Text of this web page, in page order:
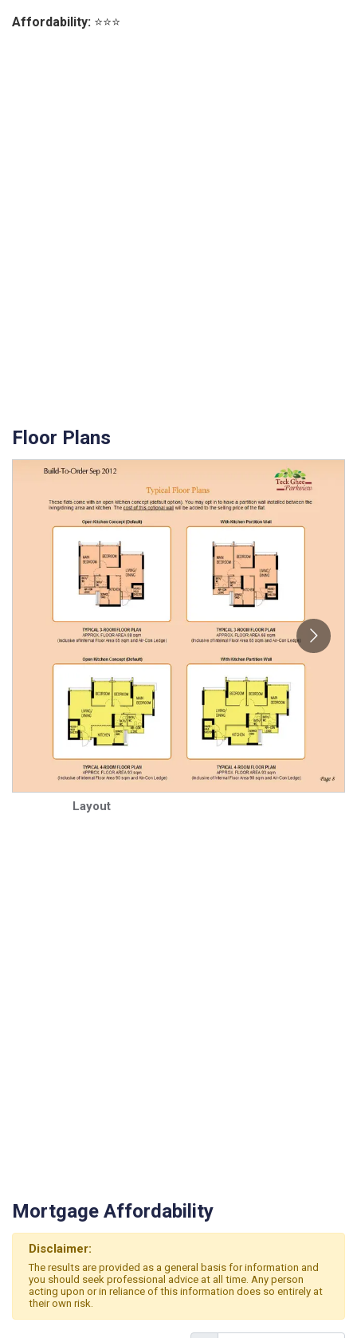
Affordability: ⭐⭐⭐
Floor Plans
Layout
Mortgage Affordability
Disclaimer:
The results are provided as a general basis for information and
you should seek professional advice at all time. Any person
acting upon or in reliance of this information does so entirely at
their own risk.